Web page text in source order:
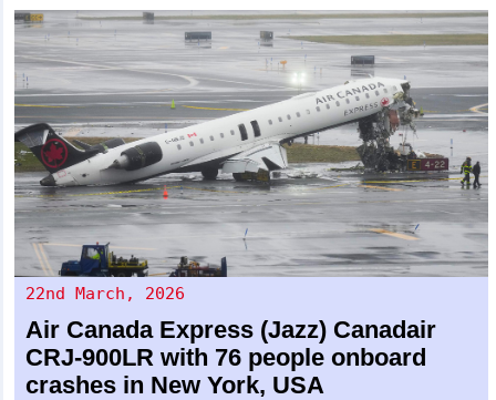
22nd March, 2026
Air Canada Express (Jazz) Canadair
CRJ-900LR with 76 people onboard
crashes in New York, USA